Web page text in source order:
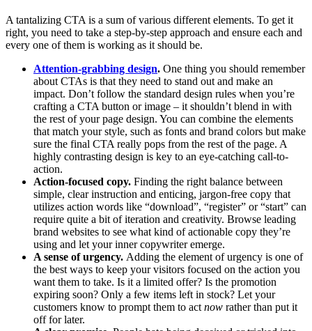
A tantalizing CTA is a sum of various different elements. To get it
right, you need to take a step-by-step approach and ensure each and
every one of them is working as it should be.
Attention-grabbing design. One thing you should remember
about CTAs is that they need to stand out and make an
impact. Don’t follow the standard design rules when you’re
crafting a CTA button or image – it shouldn’t blend in with
the rest of your page design. You can combine the elements
that match your style, such as fonts and brand colors but make
sure the final CTA really pops from the rest of the page. A
highly contrasting design is key to an eye-catching call-to-
action.
Action-focused copy. Finding the right balance between
simple, clear instruction and enticing, jargon-free copy that
utilizes action words like “download”, “register” or “start” can
require quite a bit of iteration and creativity. Browse leading
brand websites to see what kind of actionable copy they’re
using and let your inner copywriter emerge.
A sense of urgency. Adding the element of urgency is one of
the best ways to keep your visitors focused on the action you
want them to take. Is it a limited offer? Is the promotion
expiring soon? Only a few items left in stock? Let your
customers know to prompt them to act now rather than put it
off for later.